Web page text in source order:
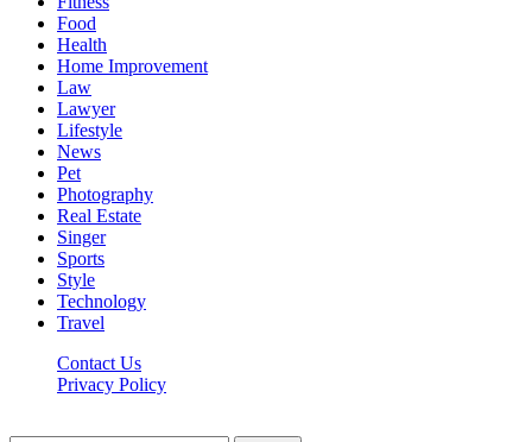
Food
Health
Home Improvement
Law
Lawyer
Lifestyle
News
Pet
Photography
Real Estate
Singer
Sports
Style
Technology
Travel
Contact Us
Privacy Policy